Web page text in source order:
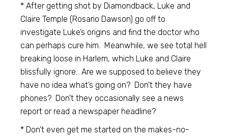
* After getting shot by Diamondback, Luke and
Claire Temple (Rosario Dawson) go off to
investigate Luke’s origins and find the doctor who
can perhaps cure him. Meanwhile, we see total hell
breaking loose in Harlem, which Luke and Claire
blissfully ignore. Are we supposed to believe they
have no idea what’s going on? Don’t they have
phones? Don’t they occasionally see a news
report or read a newspaper headline?
* Don’t even get me started on the makes-no-